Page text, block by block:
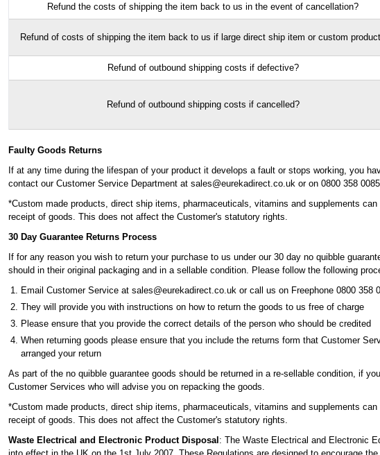
Refund the costs of shipping the item back to us in the event of cancellation?
Refund of costs of shipping the item back to us if large direct ship item or custom
Refund of outbound shipping costs if defective?
Refund of outbound shipping costs if cancelled?
Faulty Goods Returns
If at any time during the lifespan of your product it develops a fault or stops working, you
contact our Customer Service Department at sales@eurekadirect.co.uk or on 0800 358
*Custom made products, direct ship items, pharmaceuticals, vitamins and supplements
receipt of goods. This does not affect the Customer's statutory rights.
30 Day Guarantee Returns Process
If for any reason you wish to return your purchase to us under our 30 day no quibble
should in their original packaging and in a sellable condition. Please follow the following
Email Customer Service at sales@eurekadirect.co.uk or call us on Freephone 0800 358
They will provide you with instructions on how to return the goods to us free of charge
Please ensure that you provide the correct details of the person who should be credited
When returning goods please ensure that you include the returns form that Customer
arranged your return
As part of the no quibble guarantee goods should be returned in a re-sellable condition, if
Customer Services who will advise you on repacking the goods.
*Custom made products, direct ship items, pharmaceuticals, vitamins and supplements
receipt of goods. This does not affect the Customer's statutory rights.
Waste Electrical and Electronic Product Disposal: The Waste Electrical and Electronic